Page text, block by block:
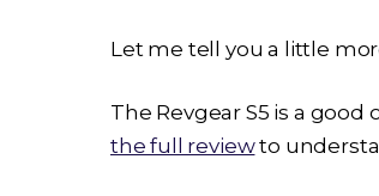
Let me tell you a little
The Revgear S5 is a
the full reviewto